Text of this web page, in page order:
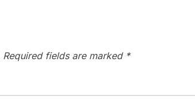
Required fields are marked *